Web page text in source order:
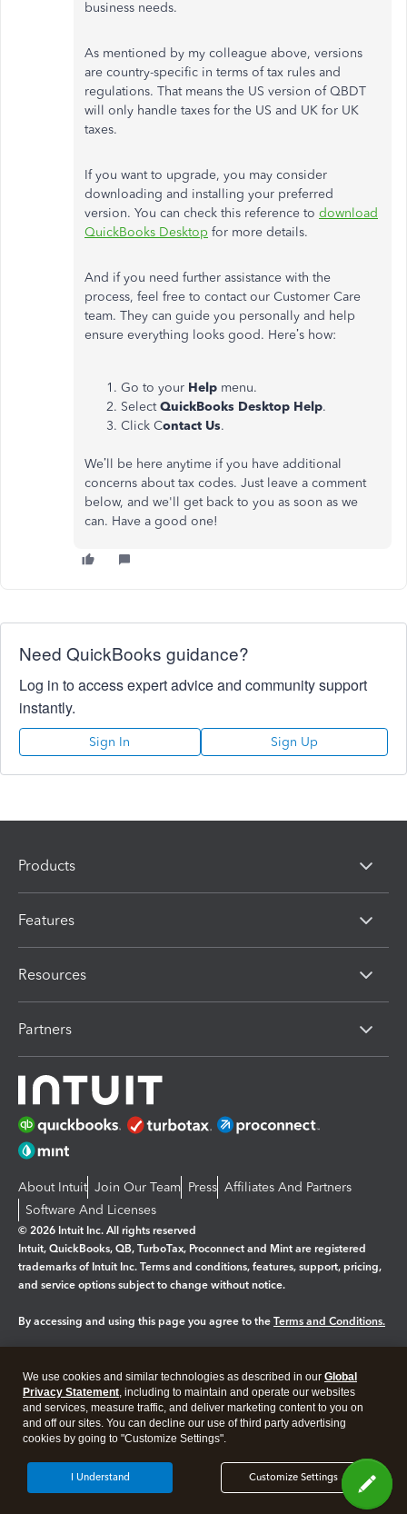
business needs.
As mentioned by my colleague above, versions
are country-specific in terms of tax rules and
regulations. That means the US version of QBDT
will only handle taxes for the US and UK for UK
taxes.
If you want to upgrade, you may consider
downloading and installing your preferred
version. You can check this reference to download
QuickBooks Desktop for more details.
And if you need further assistance with the
process, feel free to contact our Customer Care
team. They can guide you personally and help
ensure everything looks good. Here’s how:
Go to your Help menu.
SelectQuickBooks Desktop Help.
Click Contact Us.
We’ll be here anytime if you have additional
concerns about tax codes. Just leave a comment
below, and we'll get back to you as soon as we
can. Have a good one!
Need QuickBooks guidance?
Log in to access expert advice and community support
instantly.
Sign In Sign Up
Products
Features
Resources
Partners
About Intuit Join Our Team Press Affiliates And Partners
Software And Licenses
© 2026 Intuit Inc. All rights reserved
Intuit, QuickBooks, QB, TurboTax, Proconnect and Mint are registered
trademarks of Intuit Inc. Terms and conditions, features, support, pricing,
and service options subject to change without notice.
By accessing and using this page you agree to the Terms and Conditions.
Legal Privacy Security
We use cookies and similar technologies as described in our Global
Privacy Statement, including to maintain and operate our websites
and services, measure traffic, and deliver marketing content to you on
and off our sites. You can decline our use of third party advertising
cookies by going to "Customize Settings".
Customize Settings
I Understand